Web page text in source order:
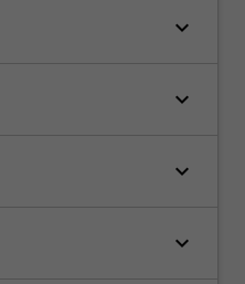
keyboard_arrow_down
keyboard_arrow_down
keyboard_arrow_down
keyboard_arrow_down